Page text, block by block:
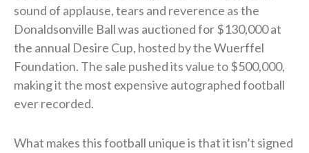
sound of applause, tears and reverence as the
Donaldsonville Ball was auctioned for $130,000 at
the annual Desire Cup, hosted by the Wuerffel
Foundation. The sale pushed its value to $500,000,
making it the most expensive autographed football
ever recorded.
What makes this football unique is that it isn’t signed